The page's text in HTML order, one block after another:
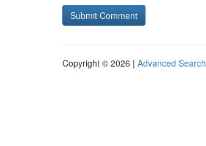
Copyright © 2026 | Advanced Search